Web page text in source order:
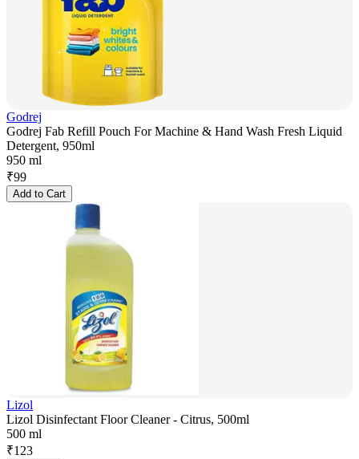
Godrej
Godrej Fab Refill Pouch For Machine & Hand Wash Fresh Liquid
Detergent, 950ml
950 ml
₹99
Add to Cart
Lizol
Lizol Disinfectant Floor Cleaner - Citrus, 500ml
500 ml
₹123